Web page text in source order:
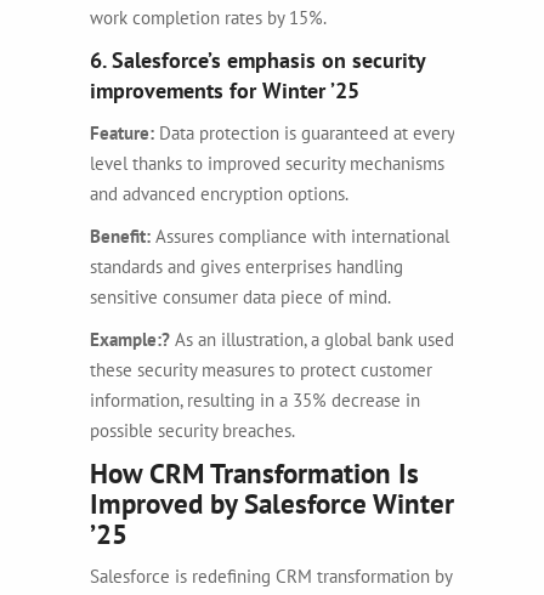
work completion rates by 15%.
6. Salesforce’s emphasis on security
improvements for Winter ’25
Feature: Data protection is guaranteed at every
level thanks to improved security mechanisms
and advanced encryption options.
Benefit: Assures compliance with international
standards and gives enterprises handling
sensitive consumer data piece of mind.
Example:? As an illustration, a global bank used
these security measures to protect customer
information, resulting in a 35% decrease in
possible security breaches.
How CRM Transformation Is
Improved by Salesforce Winter
’25
Salesforce is redefining CRM transformation by